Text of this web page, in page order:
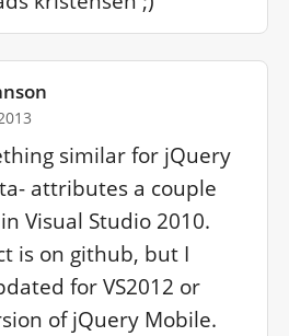
similar for jQuery
attributes a couple
Visual Studio 2010.
is on github, but I
for VS2012 or
of jQuery Mobile.